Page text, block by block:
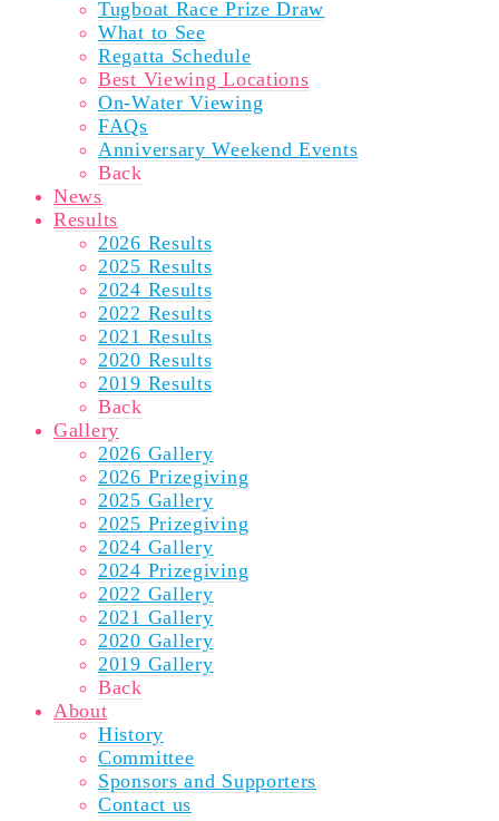
Tugboat Race Prize Draw
What to See
Regatta Schedule
Best Viewing Locations
On-Water Viewing
FAQs
Anniversary Weekend Events
Back
News
Results
2026 Results
2025 Results
2024 Results
2022 Results
2021 Results
2020 Results
2019 Results
Back
Gallery
2026 Gallery
2026 Prizegiving
2025 Gallery
2025 Prizegiving
2024 Gallery
2024 Prizegiving
2022 Gallery
2021 Gallery
2020 Gallery
2019 Gallery
Back
About
History
Committee
Sponsors and Supporters
Contact us